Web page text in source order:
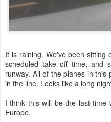
It is raining. We've been
scheduled take off time, and
runway. All of the planes in
in the line. Looks like a long
I think this will be the last time
Europe.